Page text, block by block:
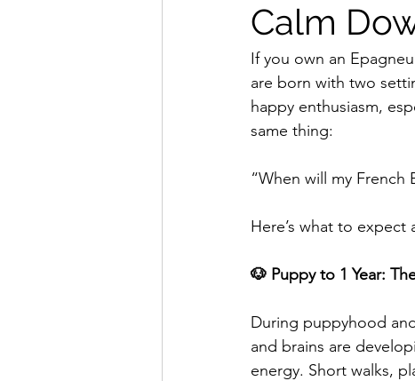
Calm
If you own an
are born with two
happy enthusiasm,
same thing:
“When will my French
Here’s what to expect
🐶 Puppy to 1 Year:
During puppyhood
and brains are
energy. Short walks,